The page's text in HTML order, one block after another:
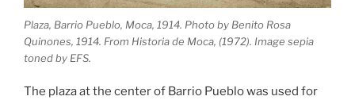
Plaza, Barrio Pueblo, Moca, 1914. Photo by Benito Rosa
Quinones, 1914. From Historia de Moca, (1972). Image sepia
toned by EFS.
The plaza at the center of Barrio Pueblo was used for